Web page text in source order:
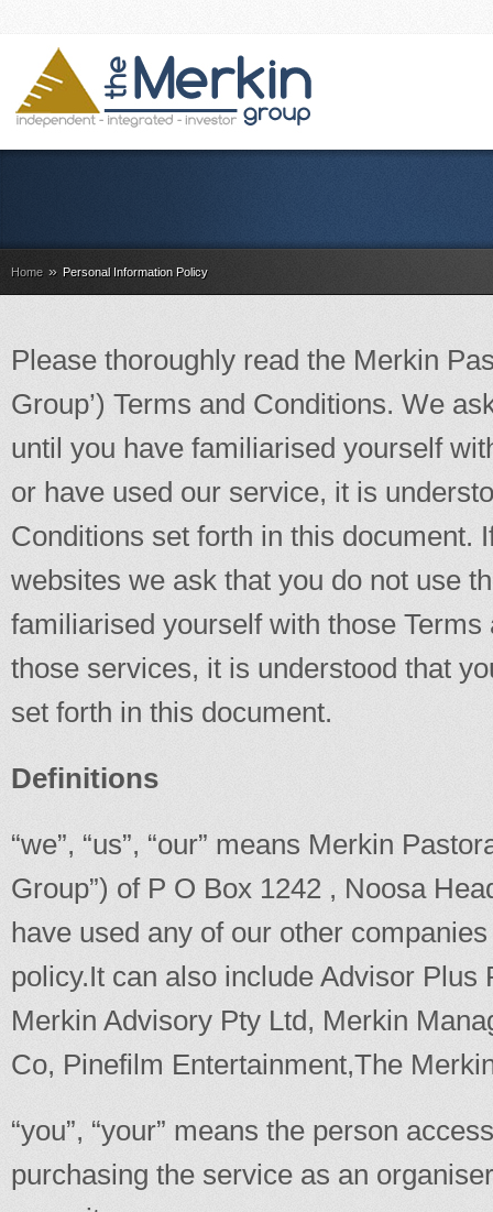
Home » Personal Information Policy
Please thoroughly read the Merkin
Group’) Terms and Conditions. We
until you have familiarised yourself
or have used our service, it is
Conditions set forth in this document.
websites we ask that you do not use
familiarised yourself with those
those services, it is understood that
set forth in this document.
Definitions
“we”, “us”, “our” means Merkin
Group”) of P O Box 1242 , Noosa
have used any of our other
policy.It can also include Advisor
Merkin Advisory Pty Ltd, Merkin
Co, Pinefilm Entertainment,The
“you”, “your” means the person
purchasing the service as an